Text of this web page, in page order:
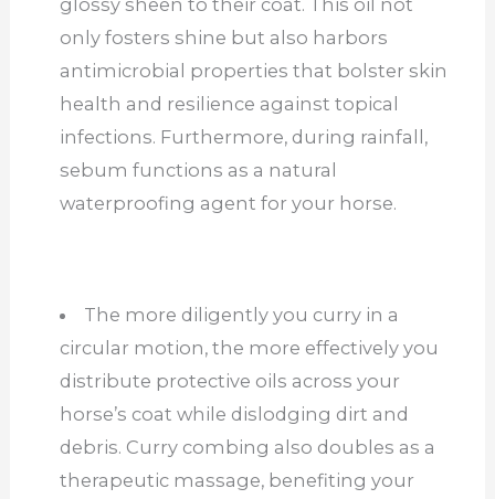
only fosters shine but also harbors
antimicrobial properties that bolster skin
health and resilience against topical
infections. Furthermore, during rainfall,
sebum functions as a natural
waterproofing agent for your horse.
The more diligently you curry in a
circular motion, the more effectively you
distribute protective oils across your
horse’s coat while dislodging dirt and
debris. Curry combing also doubles as a
therapeutic massage, benefiting your